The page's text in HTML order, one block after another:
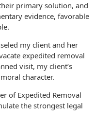
primary solution, and
evidence, favorable
my client and her
expedited removal
visit, my client’s
character.
of Expedited Removal
the strongest legal